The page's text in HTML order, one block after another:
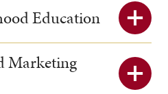
Education
Marketing